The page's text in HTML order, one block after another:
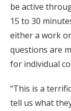
be active
15 to 30
either a work
questions are
for individual
“This is a
tell us what